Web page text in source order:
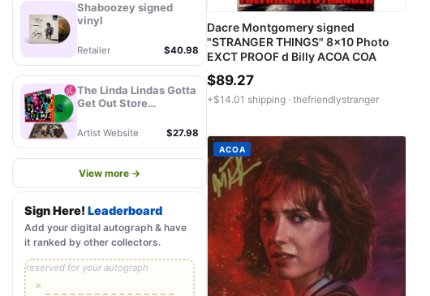
Shaboozey signed
vinyl
Retailer $40.98
The Linda Lindas Gotta
Get Out Store
Eco Mix Green LP -
Artist Website $27.98
View more →
Sign Here! Leaderboard
Add your digital autograph & have
it ranked by other collectors.
reserved for your autograph
Dacre Montgomery signed
"STRANGER THINGS" 8x10 Photo
EXCT PROOF d Billy ACOA COA
$89.27
+$14.01 shipping · thefriendlystranger
ACOA